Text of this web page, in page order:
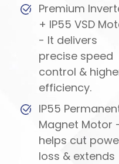
Premium
+ IP55 VSD
- It delivers
precise speed
control &
efficiency.
IP55
Magnet Motor
helps cut
loss & extends